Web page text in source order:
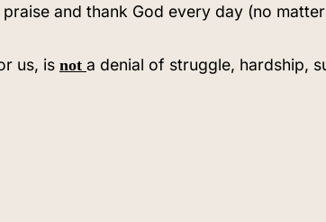
and thank God every day (no
us, is not a denial of struggle, hardship,